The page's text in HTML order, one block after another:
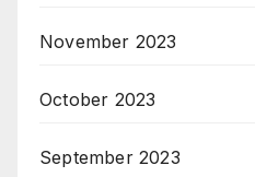
November 2023
October 2023
September 2023